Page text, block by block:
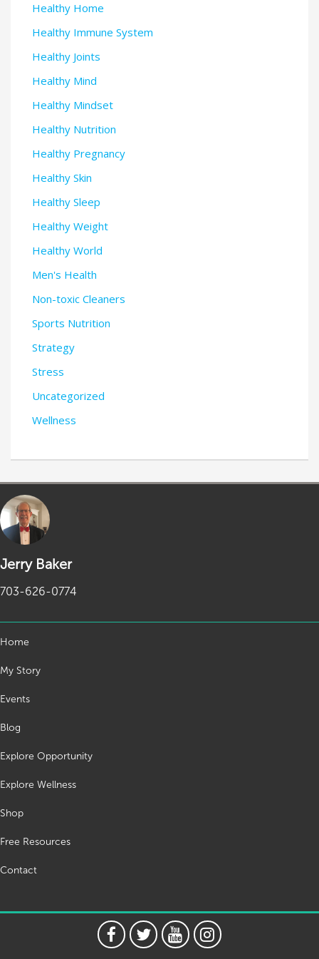
Healthy Home
Healthy Immune System
Healthy Joints
Healthy Mind
Healthy Mindset
Healthy Nutrition
Healthy Pregnancy
Healthy Skin
Healthy Sleep
Healthy Weight
Healthy World
Men's Health
Non-toxic Cleaners
Sports Nutrition
Strategy
Stress
Uncategorized
Wellness
Jerry Baker
703-626-0774
Home
My Story
Events
Blog
Explore Opportunity
Explore Wellness
Shop
Free Resources
Contact